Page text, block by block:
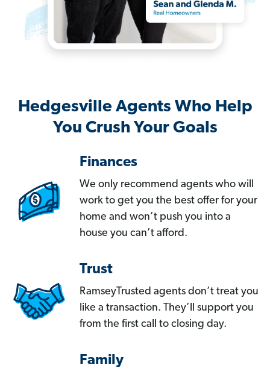
Hedgesville Agents Who Help
You Crush Your Goals
Finances
We only recommend agents who will
work to get you the best offer for your
home and won’t push you into a
house you can’t afford.
Trust
RamseyTrusted agents don’t treat you
like a transaction. They’ll support you
from the first call to closing day.
Family